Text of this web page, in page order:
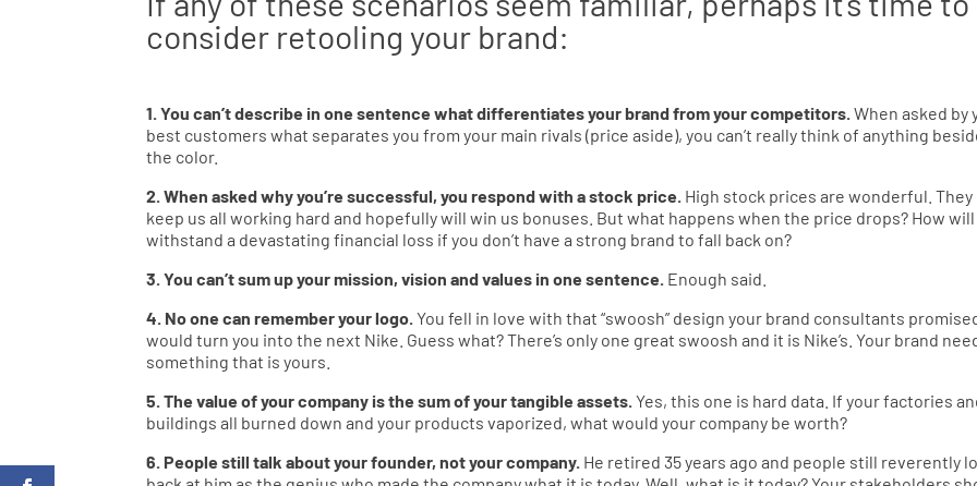
consider retooling your brand:
1. You can’t describe in one sentence what differentiates your brand from your competitors. When asked by
best customers what separates you from your main rivals (price aside), you can’t really think of anything
the color.
2. When asked why you’re successful, you respond with a stock price. High stock prices are wonderful. They
keep us all working hard and hopefully will win us bonuses. But what happens when the price drops? How
withstand a devastating financial loss if you don’t have a strong brand to fall back on?
3. You can’t sum up your mission, vision and values in one sentence. Enough said.
4. No one can remember your logo. You fell in love with that “swoosh” design your brand consultants
would turn you into the next Nike. Guess what? There’s only one great swoosh and it is Nike’s. Your brand
something that is yours.
5. The value of your company is the sum of your tangible assets. Yes, this one is hard data. If your factories
buildings all burned down and your products vaporized, what would your company be worth?
6. People still talk about your founder, not your company. He retired 35 years ago and people still reverently